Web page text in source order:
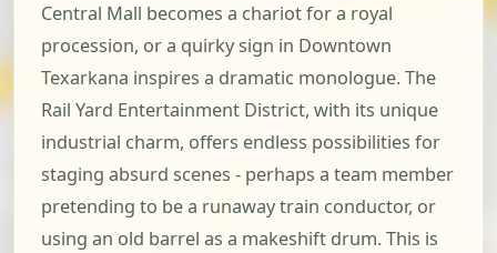
Central Mall becomes a chariot for a royal
procession, or a quirky sign in Downtown
Texarkana inspires a dramatic monologue. The
Rail Yard Entertainment District, with its unique
industrial charm, offers endless possibilities for
staging absurd scenes - perhaps a team member
pretending to be a runaway train conductor, or
using an old barrel as a makeshift drum. This is